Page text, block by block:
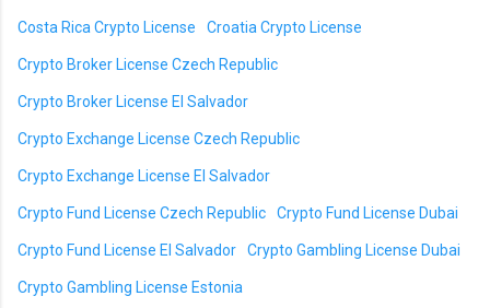
Costa Rica Crypto License Croatia Crypto License
Crypto Broker License Czech Republic
Crypto Broker License El Salvador
Crypto Exchange License Czech Republic
Crypto Exchange License El Salvador
Crypto Fund License Czech Republic Crypto Fund License Dubai
Crypto Fund License El Salvador Crypto Gambling License Dubai
Crypto Gambling License Estonia